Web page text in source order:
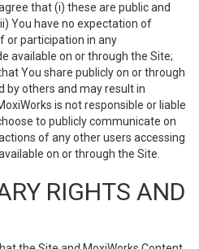
that (i) these are public and
You have no expectation of
or participation in any
available on or through the Site;
You share publicly on or through
by others and may result in
is not responsible or liable
to publicly communicate on
of any other users accessing
on or through the Site.
RIGHTS AND